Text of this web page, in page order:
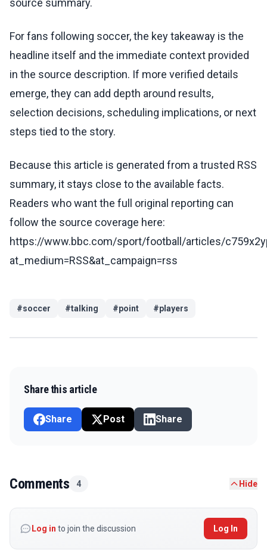
source summary.
For fans following soccer, the key takeaway is the
headline itself and the immediate context provided
in the source description. If more verified details
emerge, they can add depth around results,
selection decisions, scheduling implications, or next
steps tied to the story.
Because this article is generated from a trusted RSS
summary, it stays close to the available facts.
Readers who want the full original reporting can
follow the source coverage here:
https://www.bbc.com/sport/football/articles/
at_medium=RSS&at_campaign=rss
#soccer #talking #point #players
Share this article
Share Post Share
Comments 4 Hide
Log in to join the discussion Log In